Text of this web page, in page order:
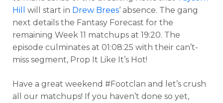
Hill
will start in Drew Brees‘ absence. The gang
next details the Fantasy Forecast for the
remaining Week 11 matchups at 19:20. The
episode culminates at 01:08:25 with their can’t-
miss segment, Prop It Like It’s Hot!
Have a great weekend #Footclan and let’s crush
all our matchups! If you haven’t done so yet,